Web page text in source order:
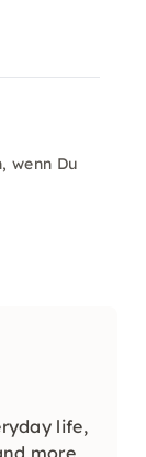
wenn Du
life,
more